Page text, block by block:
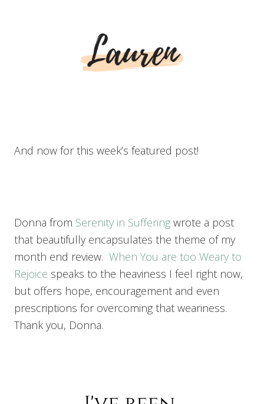
And now for this week’s featured post!
Donna from Serenity in Suffering wrote a post
that beautifully encapsulates the theme of my
month end review. When You are too Weary to
Rejoice speaks to the heaviness I feel right now,
but offers hope, encouragement and even
prescriptions for overcoming that weariness.
Thank you, Donna.